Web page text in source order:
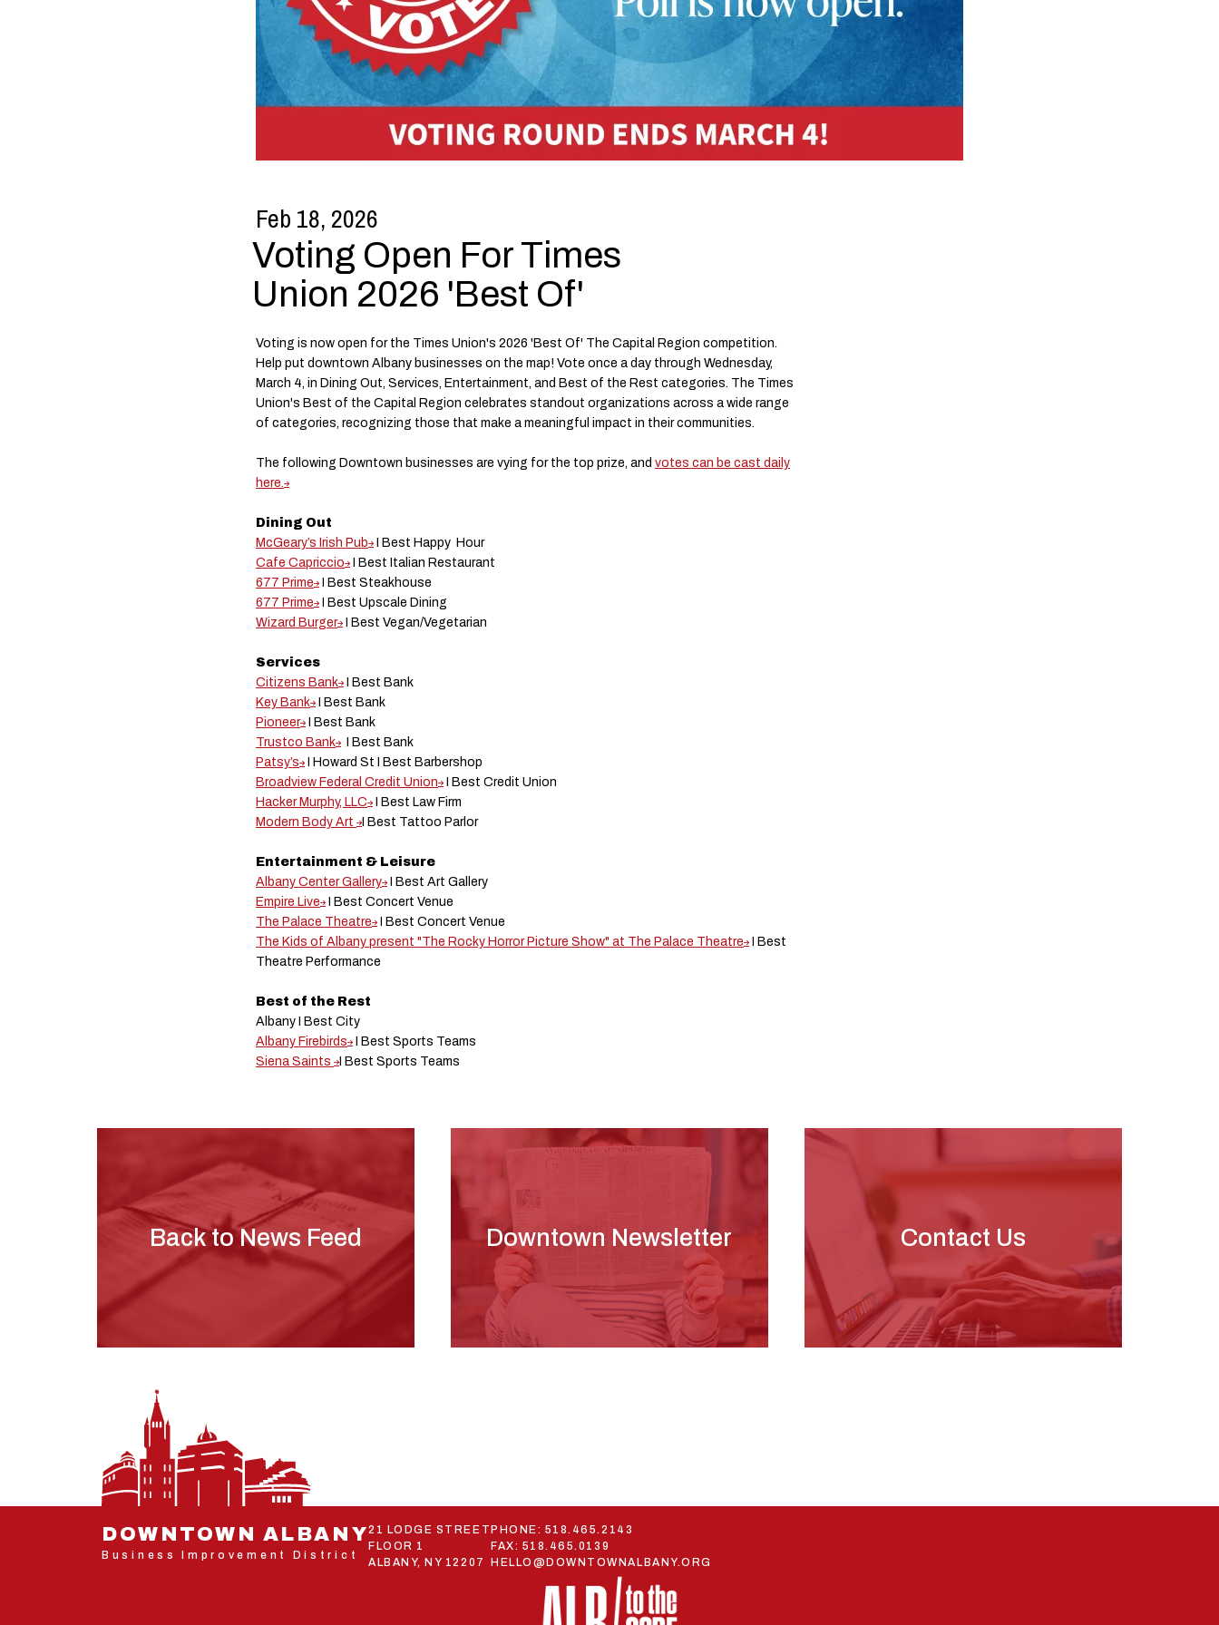
Feb 18, 2026
Voting Open For Times
Union 2026 'Best Of'
Voting is now open for the Times Union's 2026 'Best Of' The Capital Region competition.
Help put downtown Albany businesses on the map! Vote once a day through Wednesday,
March 4, in Dining Out, Services, Entertainment, and Best of the Rest categories. The Times
Union's Best of the Capital Region celebrates standout organizations across a wide range
of categories, recognizing those that make a meaningful impact in their communities.
The following Downtown businesses are vying for the top prize, and votes can be cast daily
here.
Dining Out
McGeary’s Irish Pub
I Best Happy Hour
Cafe Capriccio
I Best Italian Restaurant
677 Prime
I Best Steakhouse
677 Prime
I Best Upscale Dining
Wizard Burger
I Best Vegan/Vegetarian
Services
Citizens Bank
I Best Bank
Key Bank
I Best Bank
Pioneer
I Best Bank
Trustco Bank
I Best Bank
Patsy’s
I Howard St I Best Barbershop
Broadview Federal Credit Union
I Best Credit Union
Hacker Murphy, LLC
I Best Law Firm
Modern Body Art
I Best Tattoo Parlor
Entertainment & Leisure
Albany Center Gallery
I Best Art Gallery
Empire Live
I Best Concert Venue
The Palace Theatre
I Best Concert Venue
The Kids of Albany present "The Rocky Horror Picture Show" at The Palace Theatre
I Best
Theatre Performance
Best of the Rest
Albany I Best City
Albany Firebirds
I Best Sports Teams
Siena Saints
I Best Sports Teams
Back to News Feed Downtown Newsletter Contact Us
DOWNTOWN ALBANY
Business Improvement District
21 LODGE STREET
FLOOR 1
ALBANY, NY 12207
PHONE: 518.465.2143
FAX: 518.465.0139
HELLO@DOWNTOWNALBANY.ORG